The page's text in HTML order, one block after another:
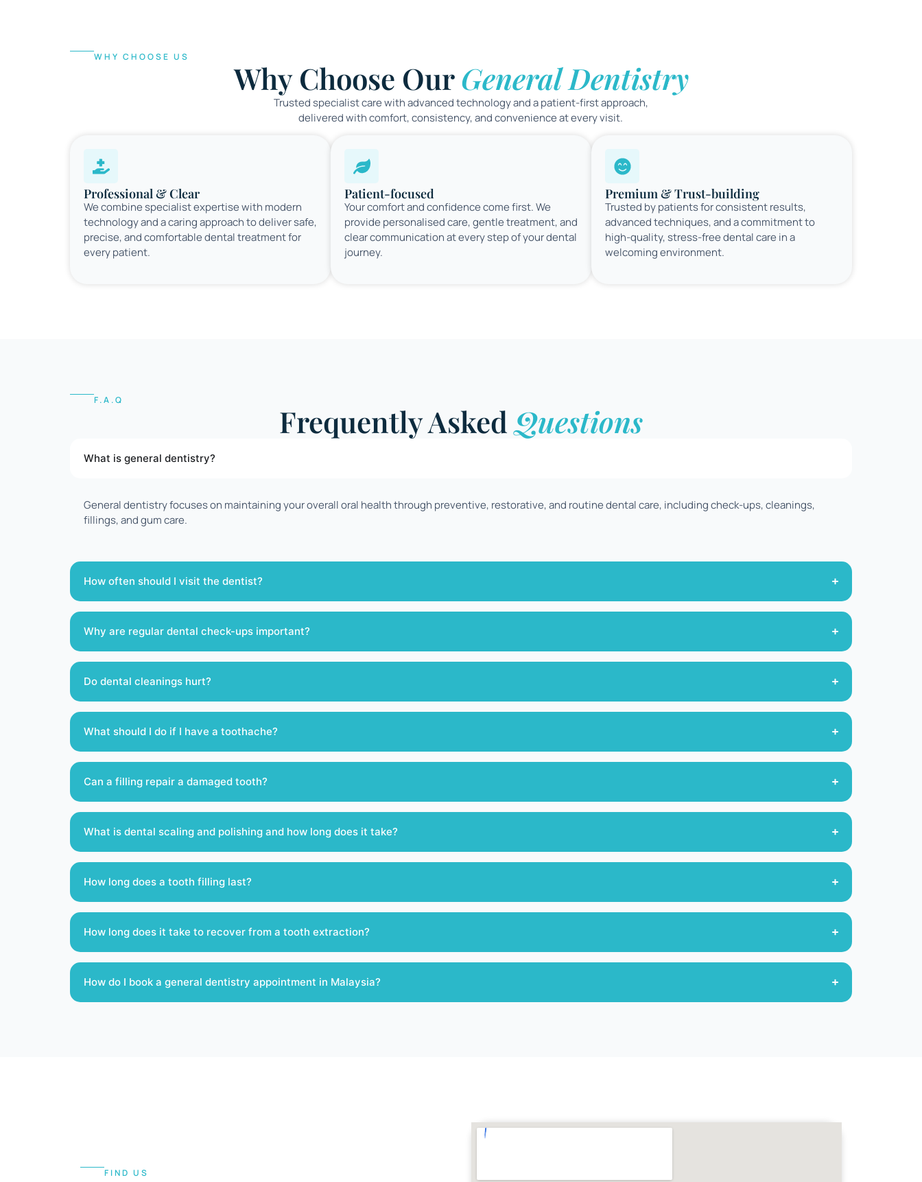
WHY CHOOSE US
Why Choose OurGeneral Dentistry
Trusted specialist care with advanced technology and a patient-first approach,
delivered with comfort, consistency, and convenience at every visit.
Professional & Clear
We combine specialist expertise with modern
technology and a caring approach to deliver safe,
precise, and comfortable dental treatment for
every patient.
Patient-focused
Your comfort and confidence come first. We
provide personalised care, gentle treatment, and
clear communication at every step of your dental
journey.
Premium & Trust-building
Trusted by patients for consistent results,
advanced techniques, and a commitment to
high-quality, stress-free dental care in a
welcoming environment.
F.A.Q
Frequently AskedQuestions
What is general dentistry?
General dentistry focuses on maintaining your overall oral health through preventive, restorative, and routine dental care, including check-ups, cleanings,
fillings, and gum care.
How often should I visit the dentist?
Why are regular dental check-ups important?
Do dental cleanings hurt?
What should I do if I have a toothache?
Can a filling repair a damaged tooth?
What is dental scaling and polishing and how long does it take?
How long does a tooth filling last?
How long does it take to recover from a tooth extraction?
How do I book a general dentistry appointment in Malaysia?
FIND US